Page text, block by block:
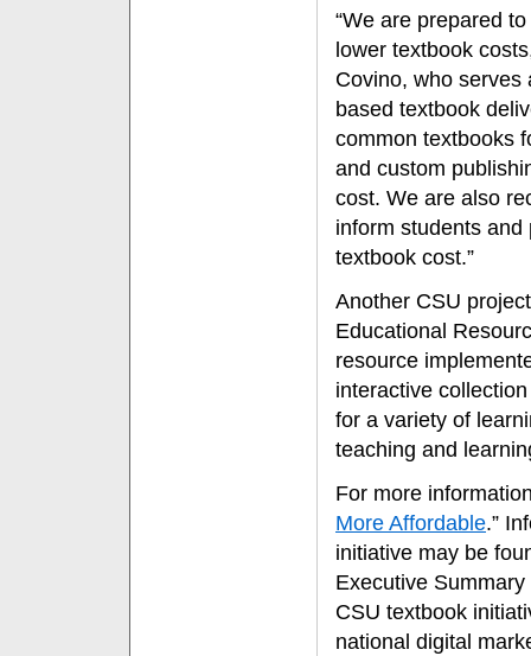
“We are prepared
lower textbook
Covino, who serves
based textbook
common textbooks
and custom
cost. We are also
inform students
textbook cost.”
Another CSU
Educational
resource
interactive
for a variety of
teaching and
For more
More Affordable.”
initiative may be
Executive
CSU textbook
national digital